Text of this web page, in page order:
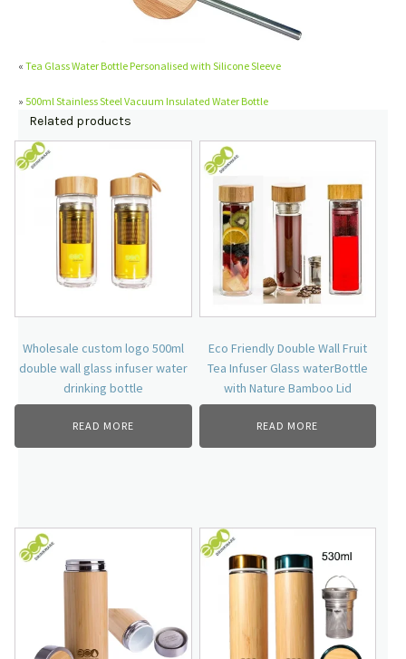
« Tea Glass Water Bottle Personalised with Silicone Sleeve
» 500ml Stainless Steel Vacuum Insulated Water Bottle
Related products
Wholesale custom logo 500ml
double wall glass infuser water
drinking bottle
READ MORE
Eco Friendly Double Wall Fruit
Tea Infuser Glass waterBottle
with Nature Bamboo Lid
READ MORE